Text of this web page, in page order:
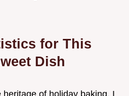
for This
Dish
of holiday baking, I